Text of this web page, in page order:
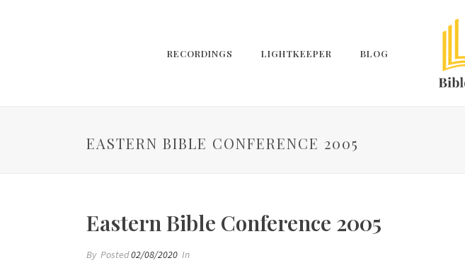
RECORDINGS LIGHTKEEPER BLOG
EASTERN BIBLE CONFERENCE 2005
Eastern Bible Conference 2005
By Posted02/08/2020 In